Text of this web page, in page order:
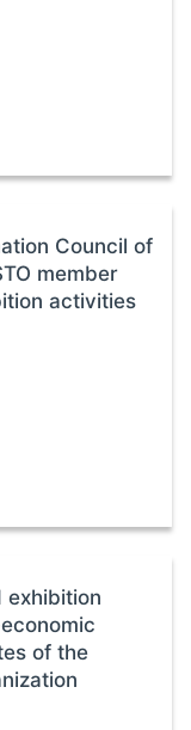
Council of
member
activities
exhibition
of the